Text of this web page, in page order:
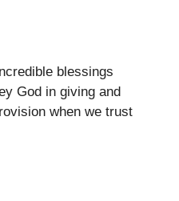
blessings
God in giving and
when we trust